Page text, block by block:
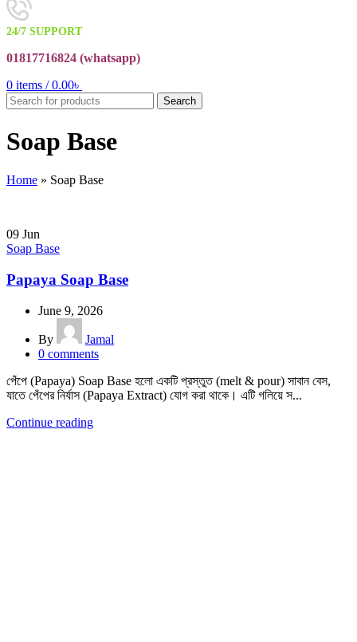
24/7 SUPPORT
01817716824 (whatsapp)
0 items / 0.00৳
Search
Soap Base
Home » Soap Base
09 Jun
Soap Base
Papaya Soap Base
June 9, 2026
By
Jamal
0 comments
পেঁপে (Papaya) Soap Base হলো একটি প্রস্তুত (melt & pour) সাবান বেস,
যাতে পেঁপের নির্যাস (Papaya Extract) যোগ করা থাকে। এটি গলিয়ে স...
Continue reading